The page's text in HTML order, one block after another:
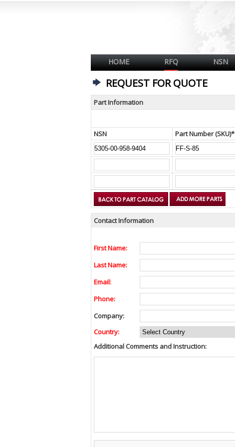
HOME RFQ NSN
REQUEST FOR QUOTE
Part Information
NSN Part Number (SKU)*
Contact Information
First Name:
Last Name:
Email:
Phone:
Company:
Country:
Additional Comments and Instruction: